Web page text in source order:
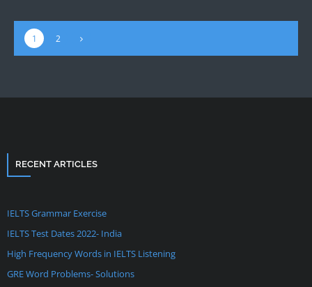
1 2
RECENT ARTICLES
IELTS Grammar Exercise
IELTS Test Dates 2022- India
High Frequency Words in IELTS Listening
GRE Word Problems- Solutions